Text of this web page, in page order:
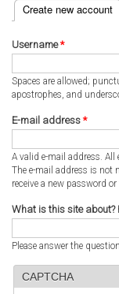
Primary tabs
Create new account
(active tab)
Username*
Spaces are allowed;
apostrophes, and
E-mail address *
A valid e-mail address.
The e-mail address is not
receive a new password
What is this site about?
Please answer the
CAPTCHA